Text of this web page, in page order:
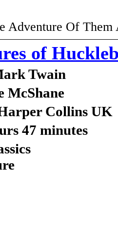
Adventure Of
of
Twain
Collins UK
47 minutes